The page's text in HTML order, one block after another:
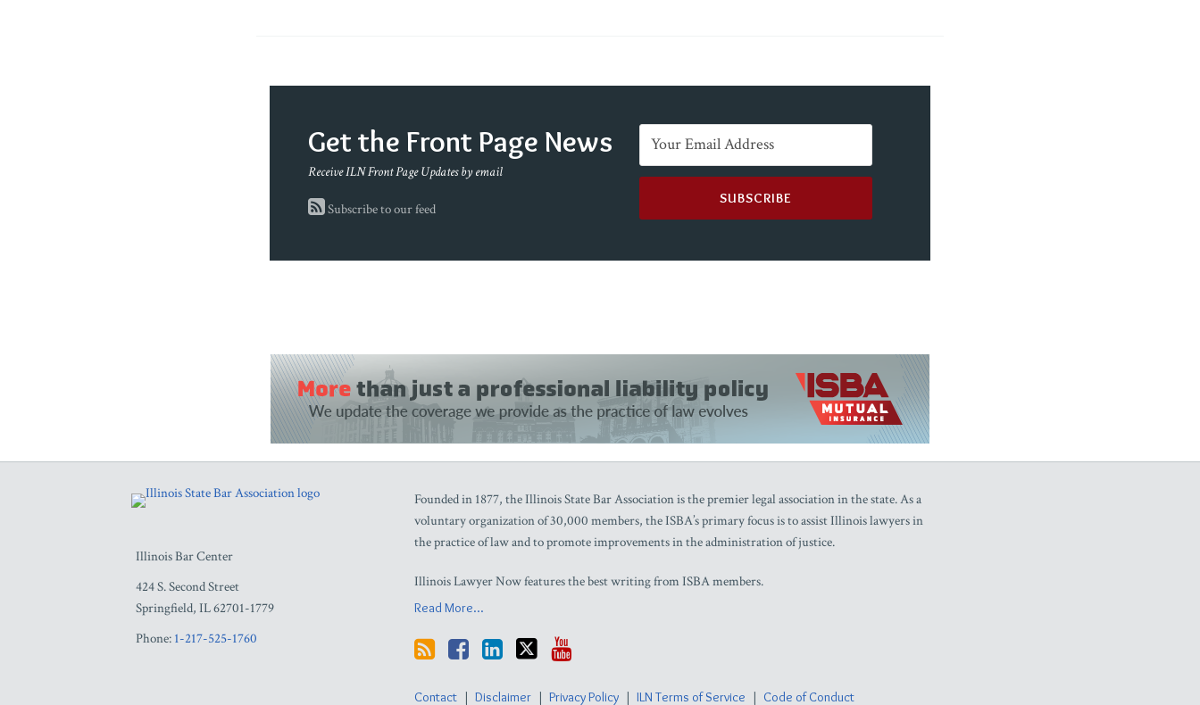
Get the Front Page News
Receive ILN Front Page Updates by email
Subscribe to our feed
Illinois Bar Center
424 S. Second Street
Springfield, IL62701-1779
Phone: 1-217-525-1760
Founded in 1877, the Illinois State Bar Association is the premier legal association in the state. As a
voluntary organization of 30,000 members, the ISBA’s primary focus is to assist Illinois lawyers in
the practice of law and to promote improvements in the administration of justice.
Illinois Lawyer Now features the best writing from ISBA members.
Read More...
RSS
Facebook
LinkedIn
Twitter
YouTube
Contact Disclaimer Privacy Policy ILN Terms of Service Code of Conduct